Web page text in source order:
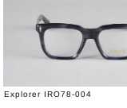
Explorer IRO78-004